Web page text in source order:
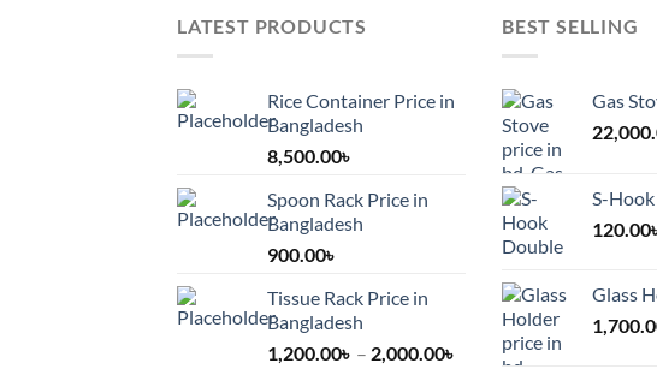
LATEST PRODUCTS
Rice Container Price in
Bangladesh
8,500.00৳
Spoon Rack Price in
Bangladesh
900.00৳
Tissue Rack Price in
Bangladesh
1,200.00৳ – 2,000.00৳
BEST SELLING
Gas
S-
120.00
Glass